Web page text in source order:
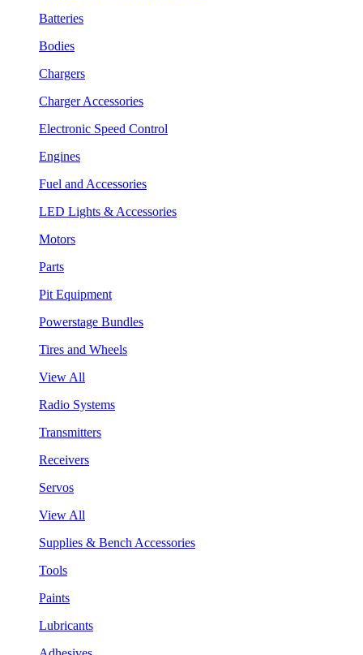
Batteries
Bodies
Chargers
Charger Accessories
Electronic Speed Control
Engines
Fuel and Accessories
LED Lights & Accessories
Motors
Parts
Pit Equipment
Powerstage Bundles
Tires and Wheels
View All
Radio Systems
Transmitters
Receivers
Servos
View All
Supplies & Bench Accessories
Tools
Paints
Lubricants